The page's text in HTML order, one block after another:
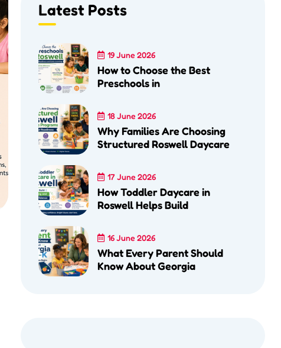
Latest Posts
19 June 2026
How to Choose the Best
Preschools in
18 June 2026
Why Families Are Choosing
Structured Roswell Daycare
17 June 2026
How Toddler Daycare in
Roswell Helps Build
16 June 2026
What Every Parent Should
Know About Georgia